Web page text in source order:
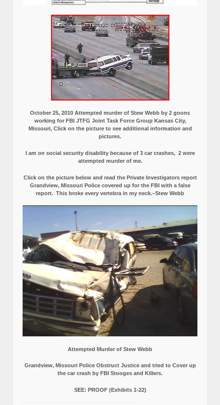
October 25, 2010 Attempted murder of Stew Webb by 2 goons
working for FBI JTFG Joint Task Force Group Kansas City,
Missouri, Click on the picture to see additional information and
pictures.
I am on social security disability because of 3 car crashes, 2 were
attempted murder of me.
Click on the picture below and read the Private Investigators report
Grandview, Missouri Police covered up for the FBI with a false
report. This broke every vertebra in my neck.–Stew Webb
Attempted Murder of Stew Webb
Grandview, Missouri Police Obstruct Justice and tried to Cover up
the car crash by FBI Stooges and Killers.
SEE: PROOF (Exhibits 1-22)